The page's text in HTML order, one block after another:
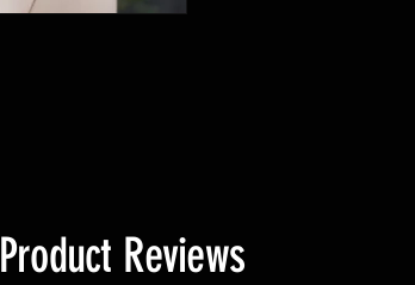
Product Reviews